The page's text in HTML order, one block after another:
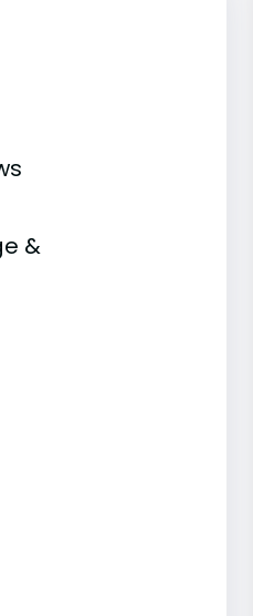
&